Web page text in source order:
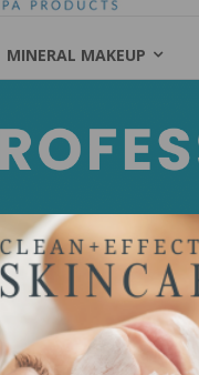
MINERAL MAKEUP